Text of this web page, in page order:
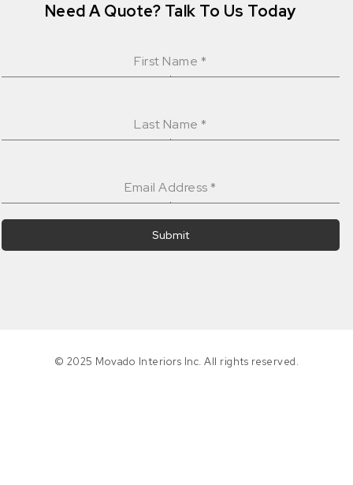
Need A Quote? Talk To Us Today
First Name *
Last Name*
Email Address*
Submit
© 2025 Movado Interiors Inc. All rights reserved.